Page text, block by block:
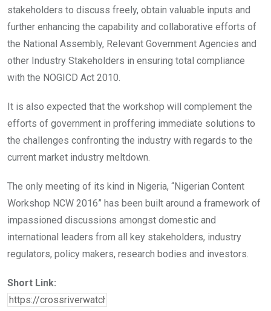
stakeholders to discuss freely, obtain valuable inputs and
further enhancing the capability and collaborative efforts of
the National Assembly, Relevant Government Agencies and
other Industry Stakeholders in ensuring total compliance
with the NOGICD Act 2010.
It is also expected that the workshop will complement the
efforts of government in proffering immediate solutions to
the challenges confronting the industry with regards to the
current market industry meltdown.
The only meeting of its kind in Nigeria, “Nigerian Content
Workshop NCW 2016” has been built around a framework of
impassioned discussions amongst domestic and
international leaders from all key stakeholders, industry
regulators, policy makers, research bodies and investors.
Short Link: